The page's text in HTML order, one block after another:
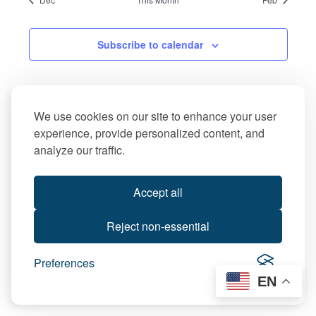
We use cookies on our site to enhance your user
experience, provide personalized content, and
analyze our traffic.
Accept all
Reject non-essential
Preferences
Subscribe to calendar
EN